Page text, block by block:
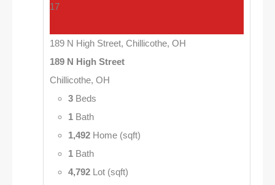
17
189 N High Street, Chillicothe, OH
189 N High Street
Chillicothe, OH
3 Beds
1 Bath
1,492 Home (sqft)
1 Bath
4,792 Lot (sqft)